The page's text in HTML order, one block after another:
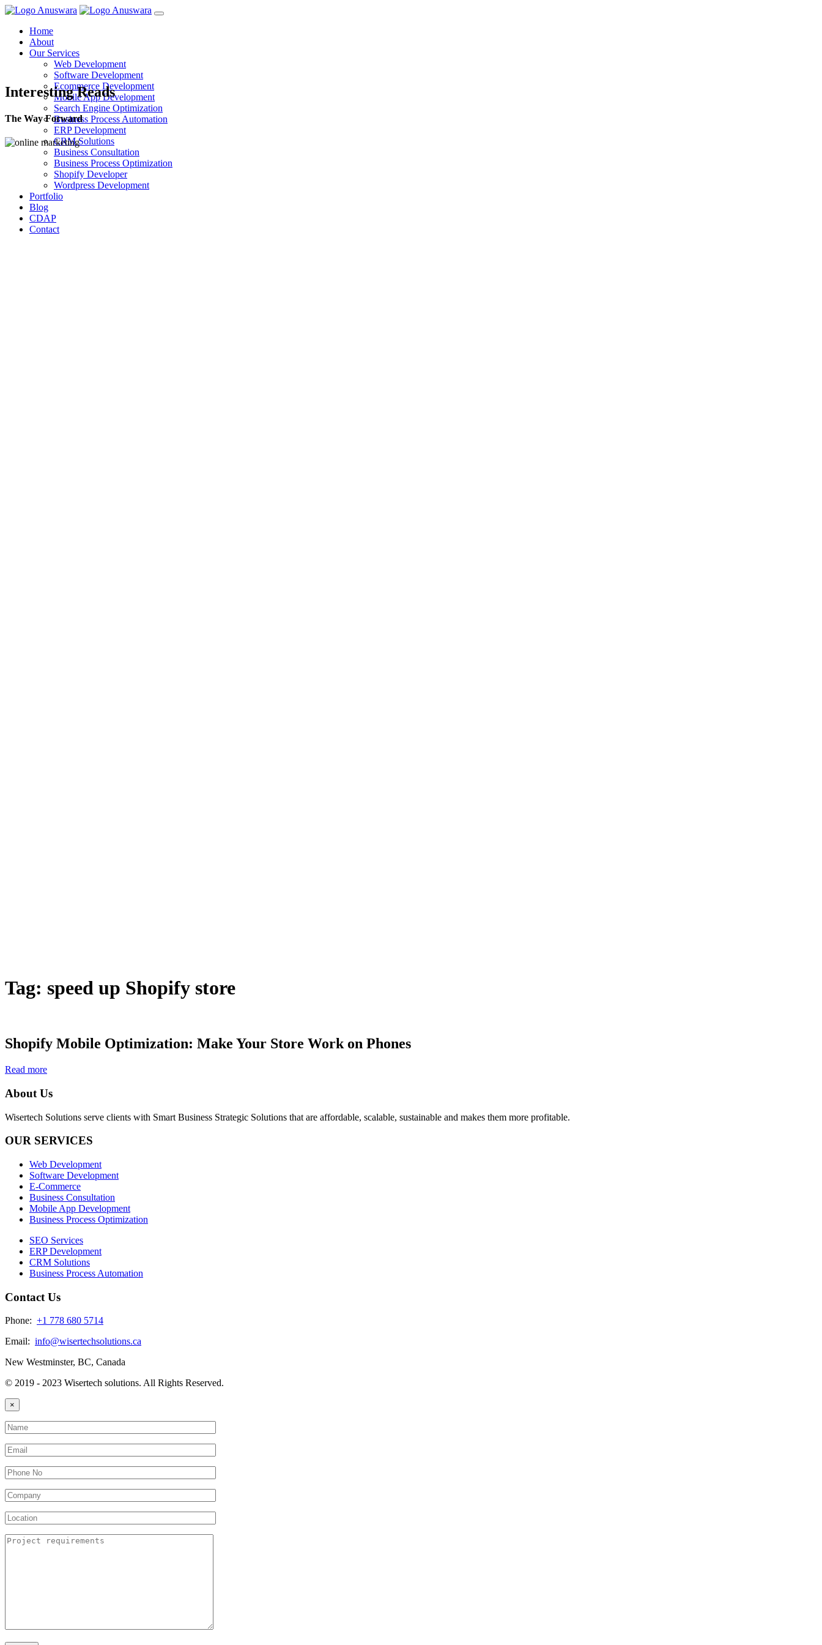
Home
About
Our Services
Web Development
Software Development
Ecommerce Development
Mobile App Development
Search Engine Optimization
Business Process Automation
ERP Development
CRM Solutions
Business Consultation
Business Process Optimization
Shopify Developer
Wordpress Development
Portfolio
Blog
CDAP
Contact
Interesting Reads
The Way Forward
Tag: speed up Shopify store
Shopify Mobile Optimization: Make Your Store Work on Phones
Read more
About Us
Wisertech Solutions serve clients with Smart Business Strategic Solutions that are affordable, scalable, sustainable and makes them more profitable.
OUR SERVICES
Web Development
Software Development
E-Commerce
Business Consultation
Mobile App Development
Business Process Optimization
SEO Services
ERP Development
CRM Solutions
Business Process Automation
Contact Us
Phone: +1 778 680 5714
Email: info@wisertechsolutions.ca
New Westminster, BC, Canada
© 2019 - 2023 Wisertech solutions. All Rights Reserved.
×